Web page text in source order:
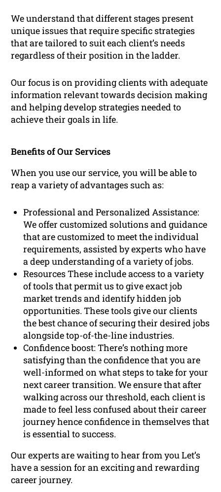
We understand that different stages present
unique issues that require specific strategies
that are tailored to suit each client’s needs
regardless of their position in the ladder.
Our focus is on providing clients with adequate
information relevant towards decision making
and helping develop strategies needed to
achieve their goals in life.
Benefits of Our Services
When you use our service, you will be able to
reap a variety of advantages such as:
Professional and Personalized Assistance:
We offer customized solutions and guidance
that are customized to meet the individual
requirements, assisted by experts who have
a deep understanding of a variety of jobs.
Resources These include access to a variety
of tools that permit us to give exact job
market trends and identify hidden job
opportunities. These tools give our clients
the best chance of securing their desired jobs
alongside top-of-the-line industries.
Confidence boost: There’s nothing more
satisfying than the confidence that you are
well-informed on what steps to take for your
next career transition. We ensure that after
walking across our threshold, each client is
made to feel less confused about their career
journey hence confidence in themselves that
is essential to success.
Our experts are waiting to hear from you Let’s
have a session for an exciting and rewarding
career journey.